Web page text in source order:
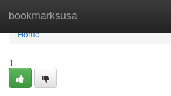
bookmarksusa
Home
Home
1